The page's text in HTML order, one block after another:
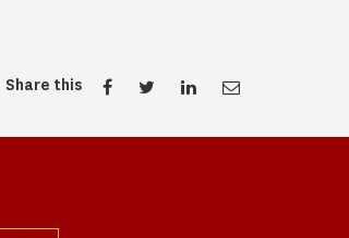
Share this